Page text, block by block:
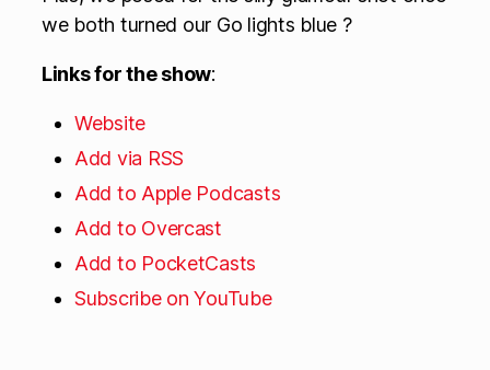
we both turned our Go lights blue ?
Links for the show:
Website
Add via RSS
Add to Apple Podcasts
Add to Overcast
Add to PocketCasts
Subscribe on YouTube